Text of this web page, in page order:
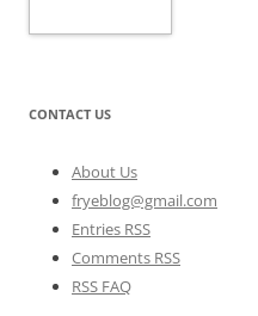
CONTACT US
About Us
fryeblog@gmail.com
Entries RSS
Comments RSS
RSS FAQ